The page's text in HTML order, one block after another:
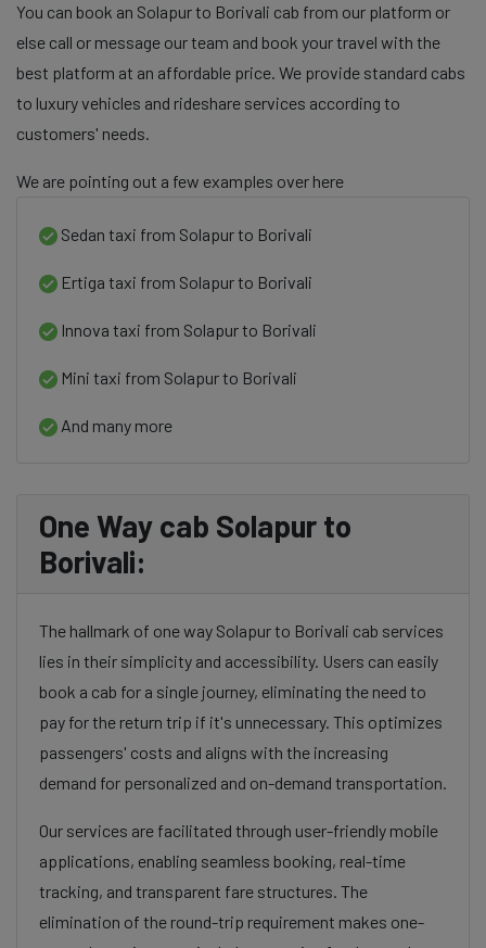
You can book an Solapur to Borivali cab from our platform or
else call or message our team and book your travel with the
best platform at an affordable price. We provide standard cabs
to luxury vehicles and rideshare services according to
customers' needs.
We are pointing out a few examples over here
Sedan taxi from Solapur to Borivali
Ertiga taxi from Solapur to Borivali
Innova taxi from Solapur to Borivali
Mini taxi from Solapur to Borivali
And many more
One Way cab Solapur to
Borivali:
The hallmark of one way Solapur to Borivali cab services
lies in their simplicity and accessibility. Users can easily
book a cab for a single journey, eliminating the need to
pay for the return trip if it's unnecessary. This optimizes
passengers' costs and aligns with the increasing
demand for personalized and on-demand transportation.
Our services are facilitated through user-friendly mobile
applications, enabling seamless booking, real-time
tracking, and transparent fare structures. The
elimination of the round-trip requirement makes one-